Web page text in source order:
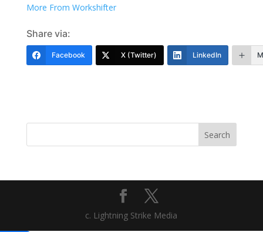
More From Workshifter
Share via:
Facebook X (Twitter) LinkedIn
Search
c. Lightning Strike Media